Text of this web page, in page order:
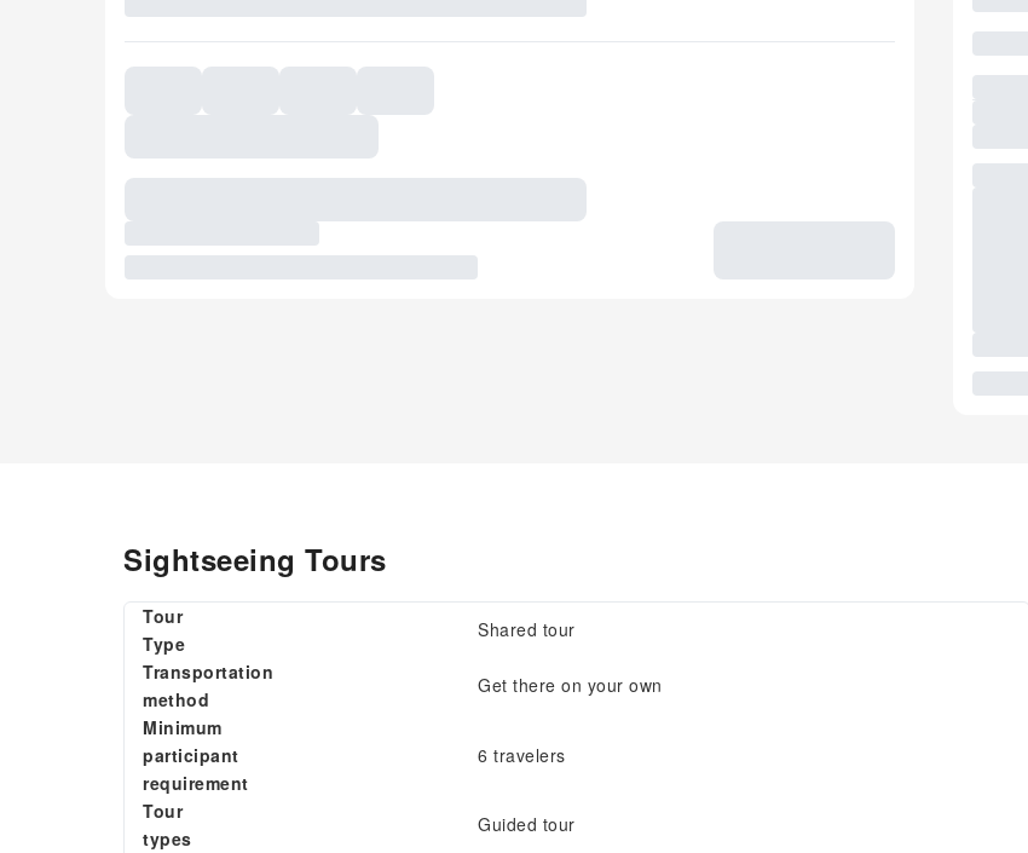
Sightseeing Tours
Tour
Type
Shared tour
Transportation
method
Get there on your own
Minimum
participant
requirement
6 travelers
Tour
types
Guided tour